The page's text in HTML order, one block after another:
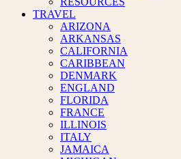
TRAVEL
ARIZONA
ARKANSAS
CALIFORNIA
CARIBBEAN
DENMARK
ENGLAND
FLORIDA
FRANCE
ILLINOIS
ITALY
JAMAICA